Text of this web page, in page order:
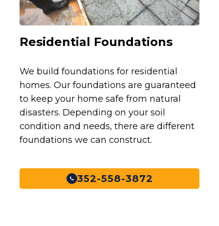
Residential Foundations
We build foundations for residential
homes. Our foundations are guaranteed
to keep your home safe from natural
disasters. Depending on your soil
condition and needs, there are different
foundations we can construct.
352-558-3872